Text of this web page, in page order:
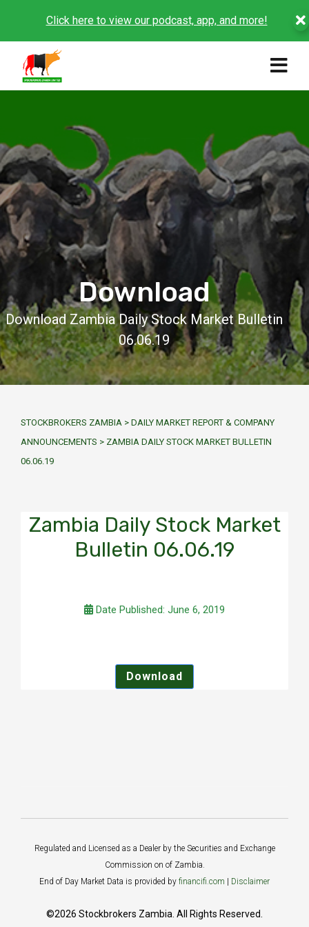
Click here to view our podcast, app, and more!
Download
Download Zambia Daily Stock Market Bulletin
06.06.19
STOCKBROKERS ZAMBIA > DAILY MARKET REPORT & COMPANY
ANNOUNCEMENTS > ZAMBIA DAILY STOCK MARKET BULLETIN
06.06.19
Zambia Daily Stock Market
Bulletin 06.06.19
Date Published: June 6, 2019
Download
Regulated and Licensed as a Dealer by the Securities and Exchange
Commission on of Zambia.
End of Day Market Data is provided by financifi.com Disclaimer
©2026 Stockbrokers Zambia. All Rights Reserved.